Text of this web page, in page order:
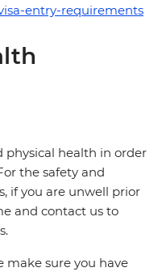
entry-requirements
physical health in order
the safety and
if you are unwell prior
and contact us to
make sure you have